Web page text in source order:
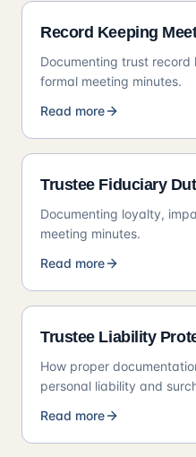
Record Keeping
Documenting trust record
formal meeting minutes.
Read more
Trustee Fiduciary
Documenting loyalty,
meeting minutes.
Read more
Trustee Liability
How proper
personal liability and
Read more